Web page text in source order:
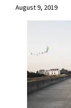
August 9, 2019